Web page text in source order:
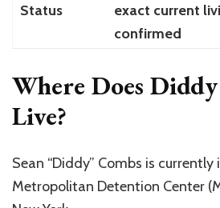
Status
exact current
confirmed
Where Does
Live?
Sean “Diddy” Combs is
Metropolitan Detention Center